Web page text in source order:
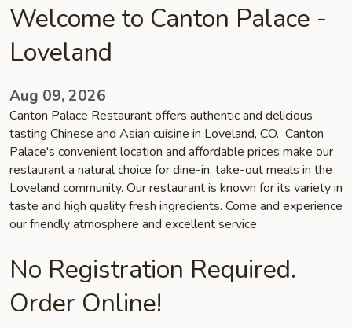
Welcome to Canton Palace -
Loveland
Aug 09, 2026
Canton Palace Restaurant offers authentic and delicious
tasting Chinese and Asian cuisine in Loveland, CO. Canton
Palace's convenient location and affordable prices make our
restaurant a natural choice for dine-in, take-out meals in the
Loveland community. Our restaurant is known for its variety in
taste and high quality fresh ingredients. Come and experience
our friendly atmosphere and excellent service.
No Registration Required.
Order Online!